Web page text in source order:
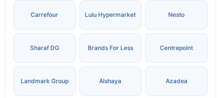
Carrefour Lulu Hypermarket Nesto
Sharaf DG Brands For Less Centrepoint
Landmark Group Alshaya Azadea